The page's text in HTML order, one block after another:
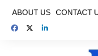
content
ABOUT US CONTACT